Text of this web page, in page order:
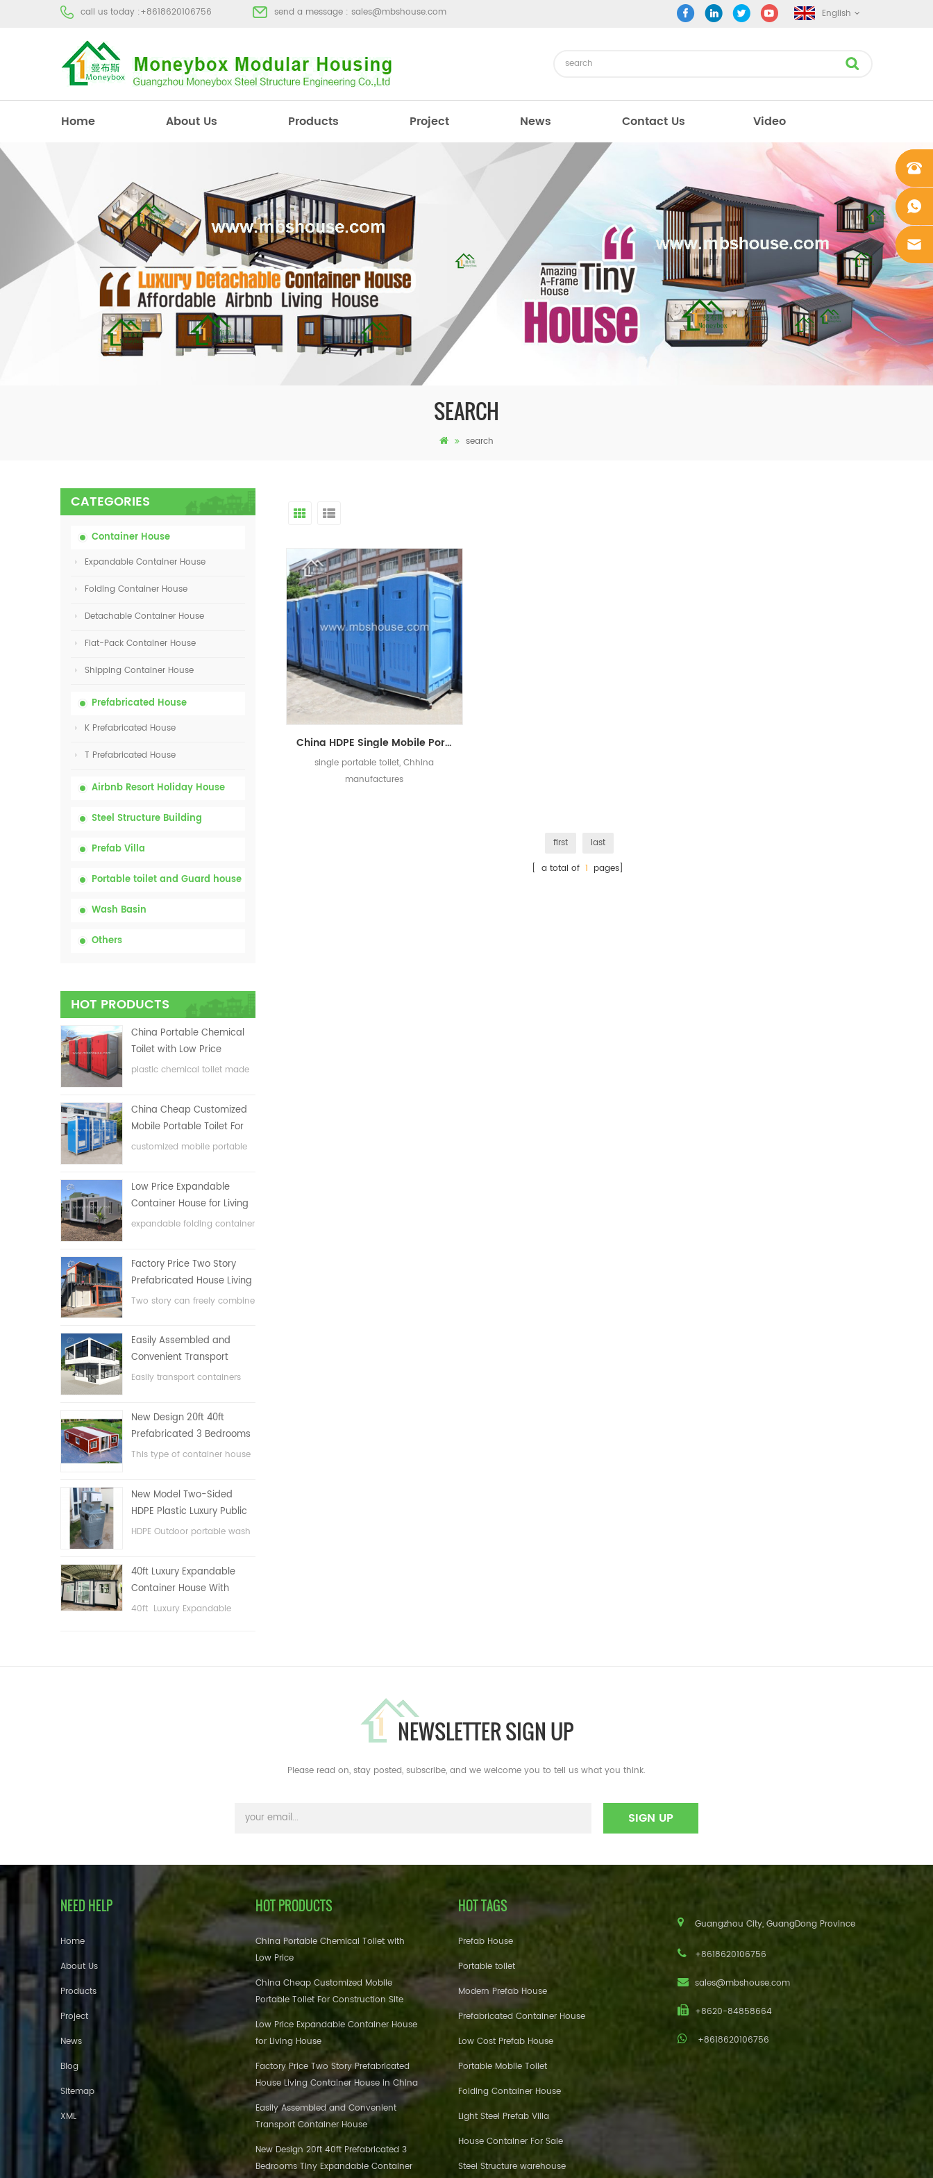
call us today :+8618620106756 send a message : sales@mbshouse.com English
Home About Us Products Project News Contact Us Video
SEARCH
search
CATEGORIES
Container House
Expandable Container House
Folding Container House
Detachable Container House
Flat-Pack Container House
Shipping Container House
Prefabricated House
K Prefabricated House
T Prefabricated House
Airbnb Resort Holiday House
Steel Structure Building
Prefab Villa
Portable toilet and Guard house
Wash Basin
Others
HOT PRODUCTS
China Portable Chemical
Toilet with Low Price
plastic chemical toilet made
China Cheap Customized
Mobile Portable Toilet For
Construction Site
customized mobile portable
Low Price Expandable
Container House for Living
House
expandable folding container
Factory Price Two Story
Prefabricated House Living
Container House in China
Two story can freely combine
Easily Assembled and
Convenient Transport
Container House
Easily transport containers
New Design 20ft 40ft
Prefabricated 3 Bedrooms
Tiny Expandable Container
This type of container house
bedrooms, one bathroom
and with electric system.
New Model Two-Sided
HDPE Plastic Luxury Public
Hand Wash Basin
HDPE Outdoor portable wash
40ft Luxury Expandable
Container House With
Three bedrooms
40ft Luxury Expandable
China HDPE Single Mobile Portable Toilet Manufacturers
single portable toilet, Chhina
manufactures
first
last
[ a total of1 pages]
NEWSLETTER SIGN UP
Please read on, stay posted, subscribe, and we welcome you to tell us what you think.
NEED HELP
Home
About Us
Products
Project
News
Blog
Sitemap
XML
HOT PRODUCTS
China Portable Chemical Toilet with
Low Price
China Cheap Customized Mobile
Portable Toilet For Construction Site
Low Price Expandable Container House
for Living House
Factory Price Two Story Prefabricated
House Living Container House in China
Easily Assembled and Convenient
Transport Container House
New Design 20ft 40ft Prefabricated 3
Bedrooms Tiny Expandable Container
HOT TAGS
Prefab House
Portable toilet
Modern Prefab House
Prefabricated Container House
Low Cost Prefab House
Portable Mobile Toilet
Folding Container House
Light Steel Prefab Villa
House Container For Sale
Steel Structure warehouse
Guangzhou City, GuangDong Province
+8618620106756
sales@mbshouse.com
+8620-84858664
+8618620106756
+861862
0106756
+861862
0106756
sales@
mbshou
se.com